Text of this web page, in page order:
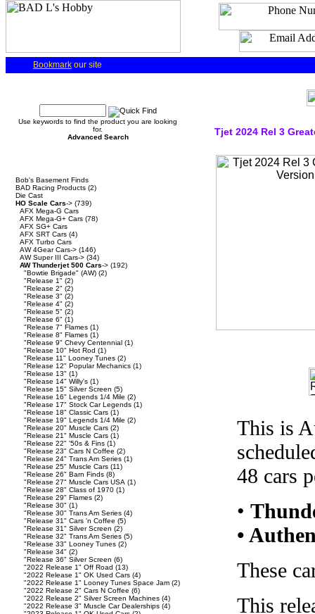
Bookmark our site
Use keywords to find the product you are looking
for.
Advanced Search
Bob's Basement Finds
BAD Racing Products (2)
Die Cast
HO Scale Cars-> (739)
AFX Mega-G Cars
AFX Mega-G+ Cars (78)
AFX SG+ Cars
AFX SRT Cars (4)
AFX Turbo Cars
AW 4Gear Cars-> (146)
AW Super III Cars-> (34)
AW Thunderjet 500 Cars-> (192)
"Bowtie Brigade" (AW) (2)
"Release 1" (2)
"Release 2" (2)
"Release 3" (2)
"Release 4" (2)
"Release 5" (2)
"Release 6" (1)
"Release 7" Flames (1)
"Release 8" Flames (1)
"Release 9" Chevy Centennial (1)
"Release 10" Hot Rod (1)
"Release 11" Looney Tunes (2)
"Release 12" Popular Mechanics (1)
"Release 13" (1)
"Release 14" Willy's (1)
"Release 15" Silver Screen (5)
"Release 16" Legends 1/4 Mile (2)
"Release 17" Stock Car Legends (1)
"Release 18" Classic Cars (1)
"Release 19" Legends 1/4 Mile (2)
"Release 20" Muscle Cars (2)
"Release 21" Muscle Cars (1)
"Release 22" '50s & Fins (1)
"Release 23" Cars N Coffee (2)
"Release 24" Trans Am Series (1)
"Release 25" Muscle Cars (11)
"Release 26" Barn Finds (8)
"Release 27" Muscle Cars USA (1)
"Release 28" Class of 1970 (1)
"Release 29" Flames (2)
"Release 30" (1)
"Release 30" Trans Am Series (4)
"Release 31" Cars 'n Coffee (5)
"Release 31" Silver Screen (2)
"Release 32" Trans Am Series (5)
"Release 33" Looney Tunes (2)
"Release 34" (2)
"Release 36" Silver Screen (6)
"2022 Release 1" Off Road (13)
"2022 Release 1" OK Used Cars (4)
"2022 Release 1" Looney Tunes Space Jam (2)
"2022 Release 2" Cars N Coffee (6)
"2022 Release 2" Silver Screen Machines (4)
"2022 Release 3" Muscle Car Dealerships (4)
Tjet 2024 Rel 3
This is
48 cars
•
•
These
This